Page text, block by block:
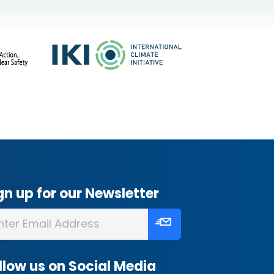
up for our Newsletter
us on Social Media